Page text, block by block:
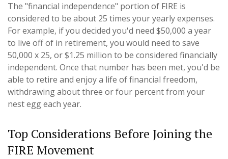
The "financial independence" portion of FIRE is
considered to be about 25 times your yearly expenses.
For example, if you decided you'd need $50,000 a year
to live off of in retirement, you would need to save
50,000 x 25, or $1.25 million to be considered financially
independent. Once that number has been met, you'd be
able to retire and enjoy a life of financial freedom,
withdrawing about three or four percent from your
nest egg each year.
Top Considerations Before Joining the
FIRE Movement